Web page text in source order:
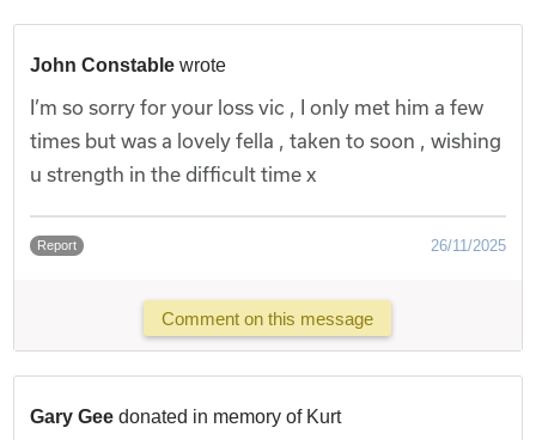
John Constable wrote
I’m so sorry for your loss vic , I only met him a few
times but was a lovely fella , taken to soon , wishing
u strength in the difficult time x
Report 26/11/2025
Comment on this message
Gary Gee donated in memory of Kurt